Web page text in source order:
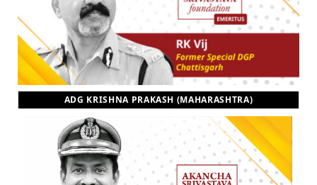
ADG KRISHNA PRAKASH (MAHARASHTRA)